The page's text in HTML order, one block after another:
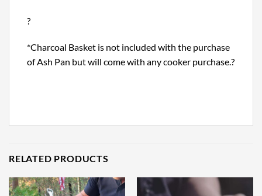
?
*Charcoal Basket is not included with the purchase
of Ash Pan but will come with any cooker purchase.?
RELATED PRODUCTS